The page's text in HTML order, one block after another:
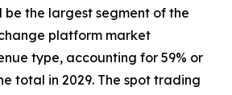
the largest segment of the
platform market
type, accounting for 59% or
total in 2029. The spot trading